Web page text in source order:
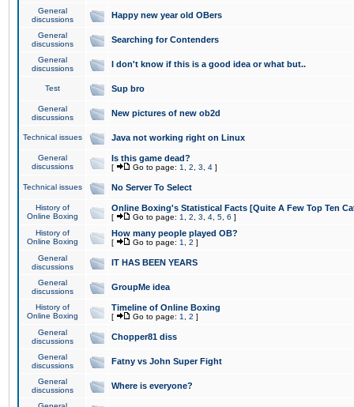
General
discussions
Happy new year old OBers
General
discussions
Searching for Contenders
General
discussions
I don't know if this is a good idea or what but..
Test Sup bro
General
discussions
New pictures of new ob2d
Technical issues Java not working right on Linux
General
discussions
Is this game dead?
[ Go to page: 1 2 3 4 ]
Technical issues No Server To Select
History of
Online Boxing
Online Boxing's Statistical Facts [Quite A Few Top Ten
[ Go to page: 1 2 3 4 5 6 ]
History of
Online Boxing
How many people played OB?
[ Go to page: 1 2 ]
General
discussions
IT HAS BEEN YEARS
General
discussions
GroupMe idea
History of
Online Boxing
Timeline of Online Boxing
[ Go to page: 1 2 ]
General
discussions
Chopper81 diss
General
discussions
Fatny vs John Super Fight
General
discussions
Where is everyone?